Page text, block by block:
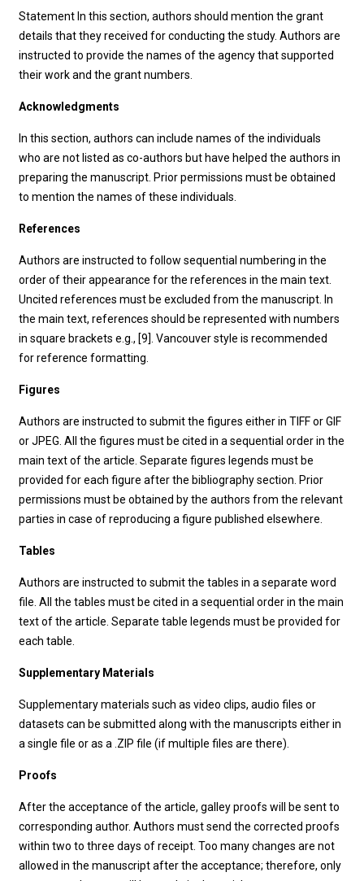
Statement In this section, authors should mention the grant
details that they received for conducting the study. Authors are
instructed to provide the names of the agency that supported
their work and the grant numbers.
Acknowledgments
In this section, authors can include names of the individuals
who are not listed as co-authors but have helped the authors in
preparing the manuscript. Prior permissions must be obtained
to mention the names of these individuals.
References
Authors are instructed to follow sequential numbering in the
order of their appearance for the references in the main text.
Uncited references must be excluded from the manuscript. In
the main text, references should be represented with numbers
in square brackets e.g., [9]. Vancouver style is recommended
for reference formatting.
Figures
Authors are instructed to submit the figures either in TIFF or GIF
or JPEG. All the figures must be cited in a sequential order in the
main text of the article. Separate figures legends must be
provided for each figure after the bibliography section. Prior
permissions must be obtained by the authors from the relevant
parties in case of reproducing a figure published elsewhere.
Tables
Authors are instructed to submit the tables in a separate word
file. All the tables must be cited in a sequential order in the main
text of the article. Separate table legends must be provided for
each table.
Supplementary Materials
Supplementary materials such as video clips, audio files or
datasets can be submitted along with the manuscripts either in
a single file or as a .ZIP file (if multiple files are there).
Proofs
After the acceptance of the article, galley proofs will be sent to
corresponding author. Authors must send the corrected proofs
within two to three days of receipt. Too many changes are not
allowed in the manuscript after the acceptance; therefore, only